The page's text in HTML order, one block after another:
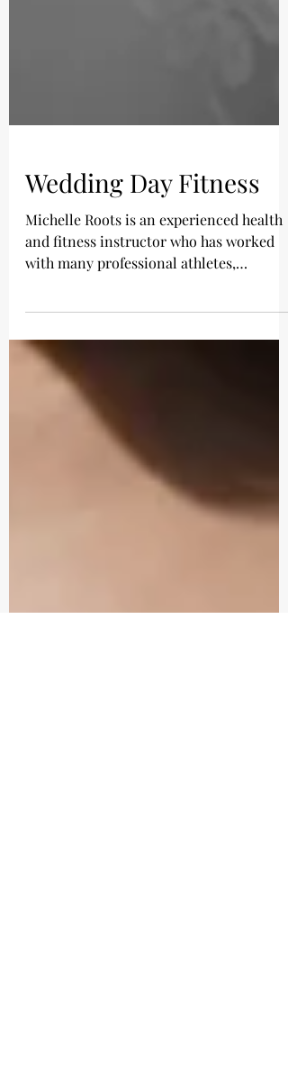
Wedding Day Fitness
Michelle Roots is an experienced health
with many professional athletes,
celebrities, elite sports...